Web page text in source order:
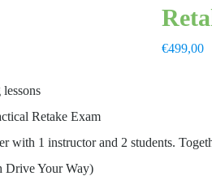
€499,00
Retake Exam
with 1 instructor and 2 students.
Drive Your Way)